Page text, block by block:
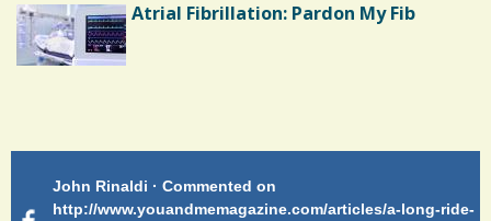
Atrial Fibrillation: Pardon My Fib
Shelter Stress
ride-
Patty Finch Dewey · Commented on
http://www.youandmemagazine.com/articles/a-long-ride-